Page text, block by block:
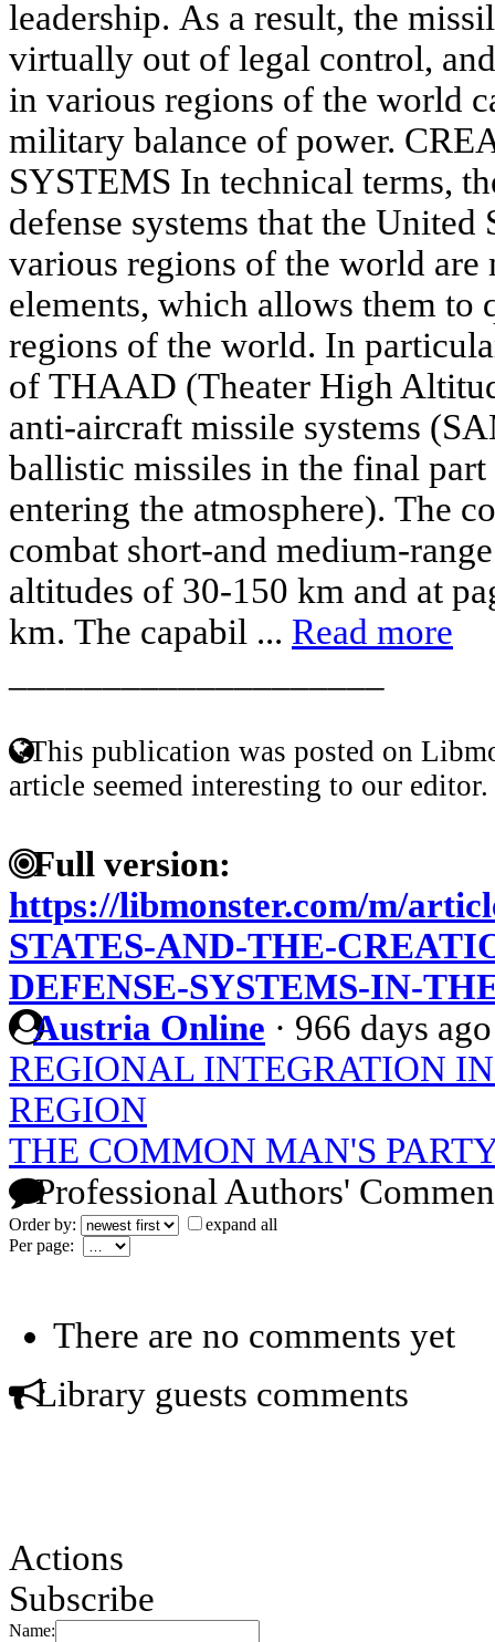
leadership. As a result, the
virtually out of legal control,
in various regions of the world
military balance of power.
SYSTEMS In technical terms,
defense systems that the United
various regions of the world are
elements, which allows them
regions of the world. In
of THAAD (Theater High
anti-aircraft missile systems
ballistic missiles in the final
entering the atmosphere). The
combat short-and medium-
altitudes of 30-150 km and at
km. The capabil ... Read more
This publication was posted on
article seemed interesting to our editor.
Full version:
https://libmonster.com/m/
STATES-AND-THE-
DEFENSE-SYSTEMS-IN-
Austria Online · 966 days ago
REGIONAL INTEGRATION
REGION
THE COMMON MAN'S
Professional Authors'
Order by:
expand all
Per page:
There are no comments yet
Library guests comments
Actions
Subscribe
Name: